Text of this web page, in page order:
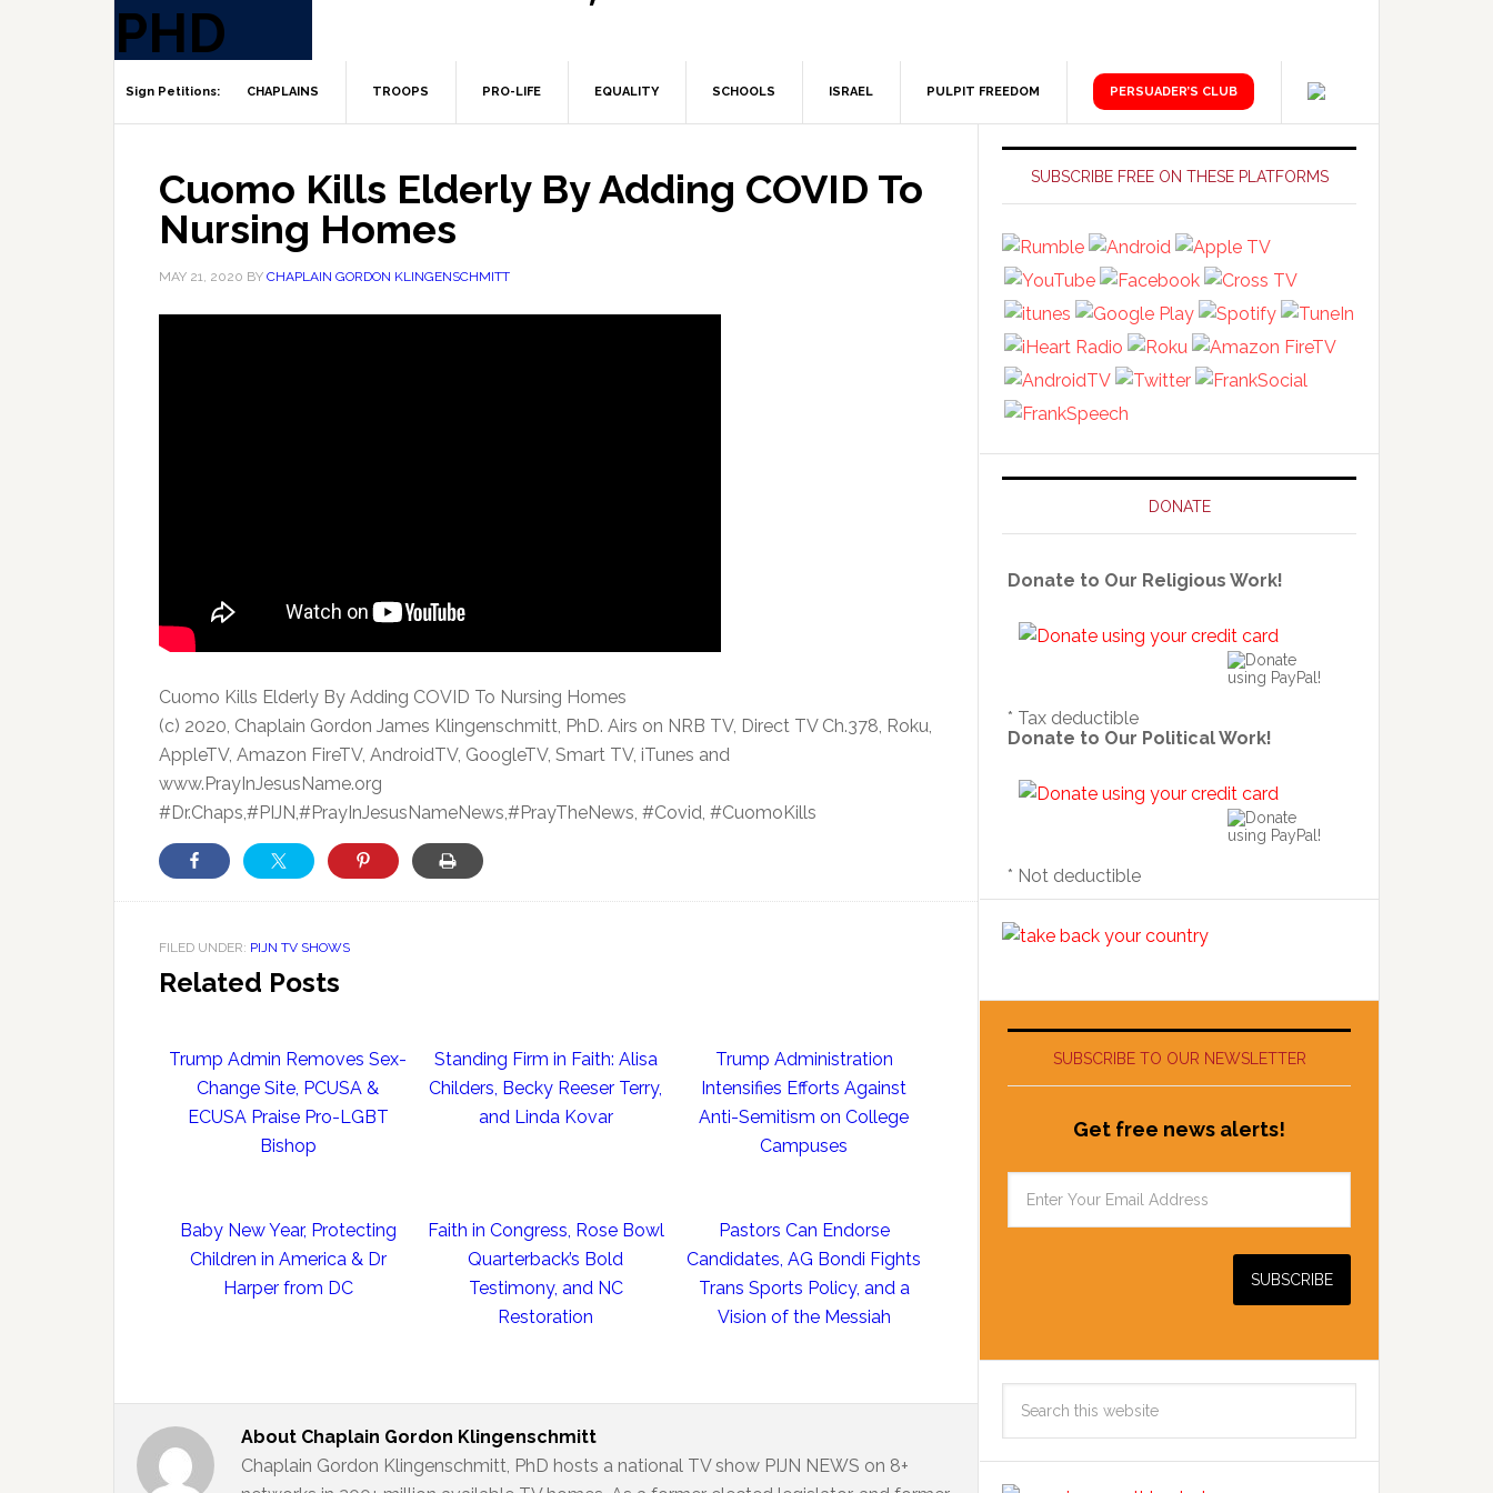
CHAPLAINS TROOPS PRO-LIFE EQUALITY SCHOOLS ISRAEL PULPIT FREEDOM PERSUADER’S CLUB
Cuomo Kills Elderly By Adding COVID To
Nursing Homes
MAY 21, 2020 BY CHAPLAIN GORDON KLINGENSCHMITT
Cuomo Kills Elderly By Adding COVID To Nursing Homes
(c) 2020, Chaplain Gordon James Klingenschmitt, PhD. Airs on NRB TV, Direct TV Ch.378, Roku,
AppleTV, Amazon FireTV, AndroidTV, GoogleTV, Smart TV, iTunes and
www.PrayInJesusName.org
#Dr.Chaps,#PIJN,#PrayInJesusNameNews,#PrayTheNews, #Covid, #CuomoKills
FILED UNDER: PIJN TV SHOWS
Related Posts
Trump Admin Removes Sex-
Change Site, PCUSA &
ECUSA Praise Pro-LGBT
Bishop
Standing Firm in Faith: Alisa
Childers, Becky Reeser Terry,
and Linda Kovar
Trump Administration
Intensifies Efforts Against
Anti-Semitism on College
Campuses
Baby New Year, Protecting
Children in America & Dr
Harper from DC
Faith in Congress, Rose Bowl
Quarterback’s Bold
Testimony, and NC
Restoration
Pastors Can Endorse
Candidates, AG Bondi Fights
Trans Sports Policy, and a
Vision of the Messiah
About Chaplain Gordon Klingenschmitt
Chaplain Gordon Klingenschmitt, PhD hosts a national TV show PIJN NEWS on 8+
Primary
Sidebar
SUBSCRIBE FREE ON THESE PLATFORMS
DONATE
Donate to Our Religious Work!
* Tax deductible
Donate to Our Political Work!
* Not deductible
SUBSCRIBE TO OUR NEWSLETTER
Get free news alerts!